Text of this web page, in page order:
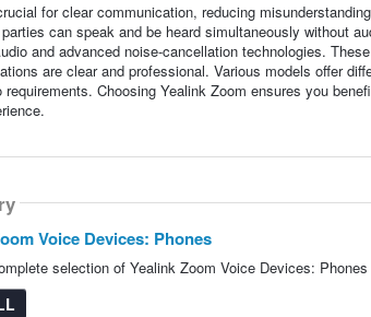
for clear communication, reducing
can speak and be heard simultaneously without
and advanced noise-cancellation technologies.
are clear and professional. Various models offer
Choosing Yealink Zoom ensures you
Voice Devices: Phones
selection of Yealink Zoom Voice Devices: